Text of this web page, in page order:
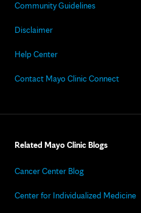
Community Guidelines
Disclaimer
Help Center
Contact Mayo Clinic Connect
Related Mayo Clinic Blogs
Cancer Center Blog
Center for Individualized Medicine